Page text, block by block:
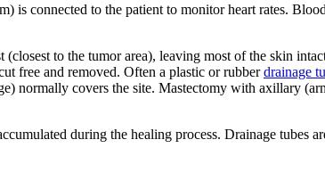
is connected to the patient to monitor heart rates.
to the tumor area), leaving most of the skin
free and removed. Often a plastic or rubberdrainage
normally covers the site. Mastectomy with axillary
during the healing process. Drainage tubes